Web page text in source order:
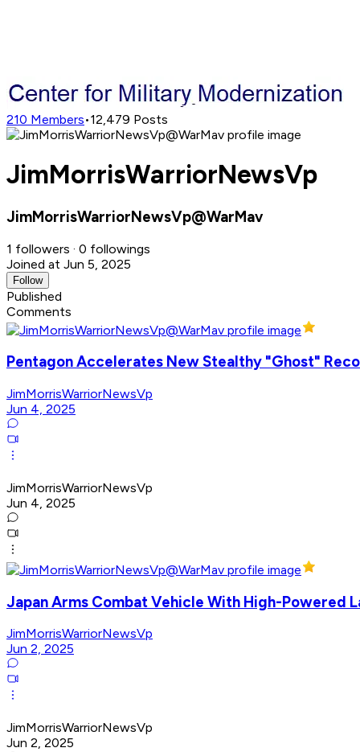
210 Members•12,479 Posts
JimMorrisWarriorNewsVp
JimMorrisWarriorNewsVp@WarMav
1 followers · 0 followings
Joined at Jun 5, 2025
Follow
Published
Comments
Pentagon Accelerates New Stealthy "Ghost"
JimMorrisWarriorNewsVp
Jun 4, 2025
JimMorrisWarriorNewsVp
Jun 4, 2025
Japan Arms Combat Vehicle With High-Powered
JimMorrisWarriorNewsVp
Jun 2, 2025
JimMorrisWarriorNewsVp
Jun 2, 2025